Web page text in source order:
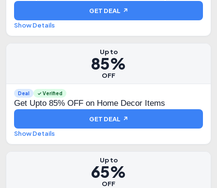
GET DEAL ↗
Show Details
Up to
85%
OFF
Deal ✓ Verified
Get Upto 85% OFF on Home Decor Items
GET DEAL ↗
Show Details
Up to
65%
OFF